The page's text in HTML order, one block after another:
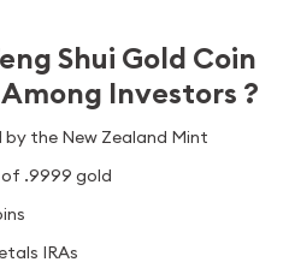
Shui Gold Coin
Investors ?
by the New Zealand Mint
.9999 gold
IRAs